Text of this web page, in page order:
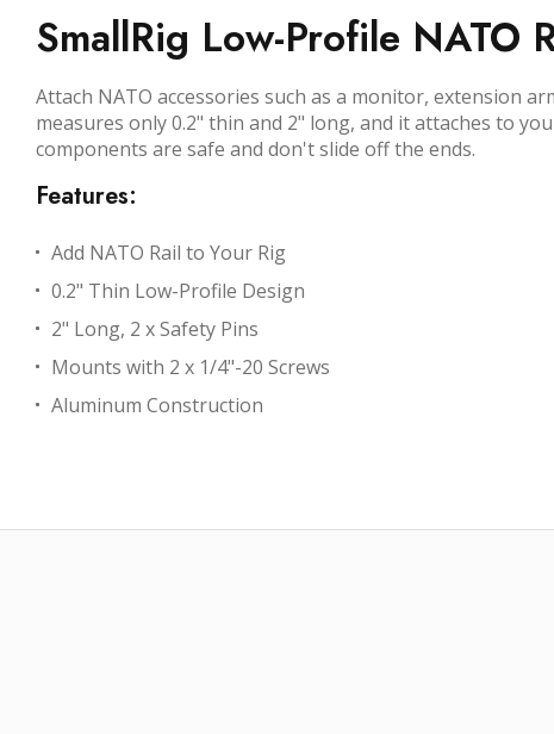
SmallRig Low-Profile NATO
Attach NATO accessories such as a monitor, extension
measures only 0.2" thin and 2" long, and it attaches to
components are safe and don't slide off the ends.
Features:
Add NATO Rail to Your Rig
0.2" Thin Low-Profile Design
2" Long, 2 x Safety Pins
Mounts with 2 x 1/4"-20 Screws
Aluminum Construction